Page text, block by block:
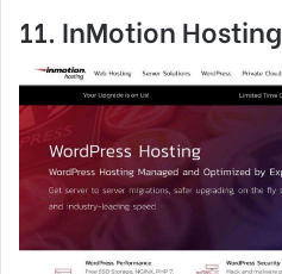
11. InMotion Hosting